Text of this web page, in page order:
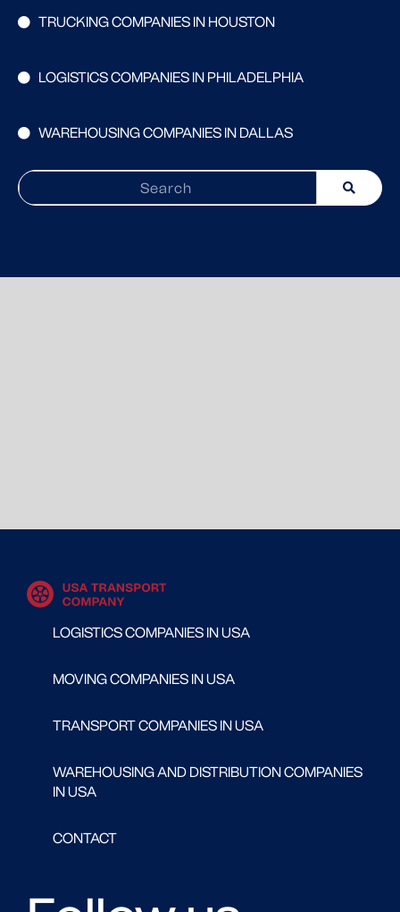
TRUCKING COMPANIES IN HOUSTON
LOGISTICS COMPANIES IN PHILADELPHIA
WAREHOUSING COMPANIES IN DALLAS
LOGISTICS COMPANIES IN USA
MOVING COMPANIES IN USA
TRANSPORT COMPANIES IN USA
WAREHOUSING AND DISTRIBUTION COMPANIES
IN USA
CONTACT